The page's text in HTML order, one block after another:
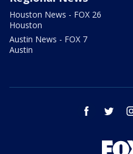
Houston News - FOX 26
Houston
Austin News - FOX 7
Austin
facebook twitter